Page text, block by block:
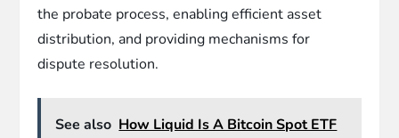
the probate process, enabling efficient asset
distribution, and providing mechanisms for
dispute resolution.
See also How Liquid Is A Bitcoin Spot ETF